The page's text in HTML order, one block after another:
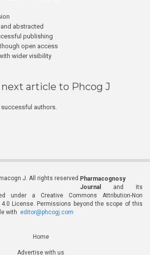
abstracted
publishing
open access
wider visibility
article to Phcog J
authors.
J. All rights reserved. Pharmacognosy
Journal
and its
under a Creative Commons Attribution-Non
4.0 License. Permissions beyond the scope of this
with editor@phcogj.com
Home
Advertise with us